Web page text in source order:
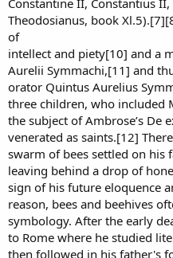
Constantine II, Constantius
Theodosianus, book
of
intellect and piety[10] and a
Aurelii Symmachi,[11] and
orator Quintus Aurelius
three children, who included
the subject of Ambrose’s De
venerated as saints.[12]
swarm of bees settled on his
leaving behind a drop of
sign of his future eloquence
reason, bees and beehives
symbology. After the early
to Rome where he studied
then followed in his father's